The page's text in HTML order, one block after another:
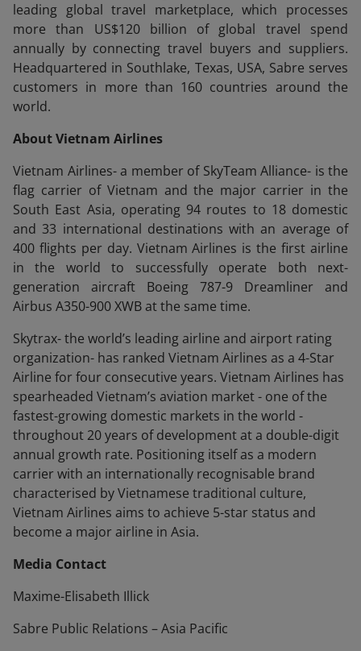
leading global travel marketplace, which processes
more than US$120 billion of global travel spend
annually by connecting travel buyers and suppliers.
Headquartered in Southlake, Texas, USA, Sabre serves
customers in more than 160 countries around the
world.
About Vietnam Airlines
Vietnam Airlines- a member of SkyTeam Alliance- is the
flag carrier of Vietnam and the major carrier in the
South East Asia, operating 94 routes to 18 domestic
and 33 international destinations with an average of
400 flights per day. Vietnam Airlines is the first airline
in the world to successfully operate both next-
generation aircraft Boeing 787-9 Dreamliner and
Airbus A350-900 XWB at the same time.
Skytrax- the world’s leading airline and airport rating
organization- has ranked Vietnam Airlines as a 4-Star
Airline for four consecutive years. Vietnam Airlines has
spearheaded Vietnam’s aviation market - one of the
fastest-growing domestic markets in the world -
throughout 20 years of development at a double-digit
annual growth rate. Positioning itself as a modern
carrier with an internationally recognisable brand
characterised by Vietnamese traditional culture,
Vietnam Airlines aims to achieve 5-star status and
become a major airline in Asia.
Media Contact
Maxime-Elisabeth Illick
Sabre Public Relations – Asia Pacific